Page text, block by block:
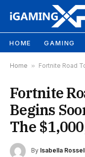
HOME GAMING
Home » Fortnite Road To
Fortnite
Begins
The
By Isabella